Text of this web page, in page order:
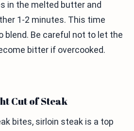
in the melted butter and
1-2 minutes. This time
blend. Be careful not to let the
bitter if overcooked.
Cut of Steak
bites, sirloin steak is a top